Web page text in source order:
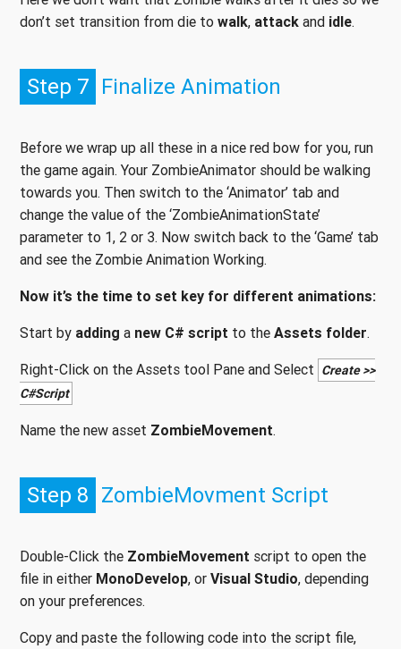
don’t set transition from die to walk, attack and idle.
Step 7 Finalize Animation
Before we wrap up all these in a nice red bow for you, run
the game again. Your ZombieAnimator should be walking
towards you. Then switch to the ‘Animator’ tab and
change the value of the ‘ZombieAnimationState’
parameter to 1, 2 or 3. Now switch back to the ‘Game’ tab
and see the Zombie Animation Working.
Now it’s the time to set key for different animations:
Start by adding a new C# script to the Assets folder.
Right-Click on the Assets tool Pane and Select Create >>
C#Script
Name the new asset ZombieMovement.
Step 8 ZombieMovment Script
Double-Click the ZombieMovement script to open the
file in either MonoDevelop, or Visual Studio, depending
on your preferences.
Copy and paste the following code into the script file,